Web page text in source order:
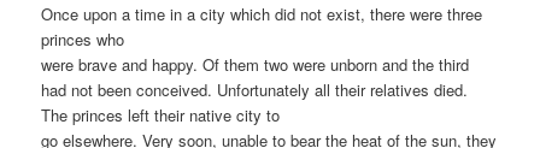
Once upon a time in a city which did not exist, there were three
princes who
were brave and happy. Of them two were unborn and the third
had not been conceived. Unfortunately all their relatives died.
The princes left their native city to
go elsewhere. Very soon, unable to bear the heat of the sun, they